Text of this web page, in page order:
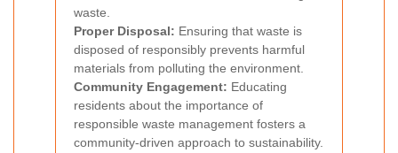
waste.
Proper Disposal: Ensuring that waste is
disposed of responsibly prevents harmful
materials from polluting the environment.
Community Engagement: Educating
residents about the importance of
responsible waste management fosters a
community-driven approach to sustainability.